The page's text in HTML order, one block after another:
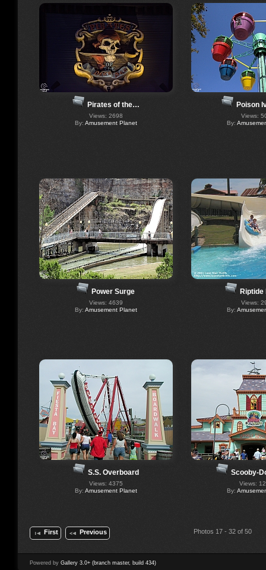
Pirates of the…
Views: 2698
By: Amusement Planet
Poison
Views:
By:
Power Surge
Views: 4639
By: Amusement Planet
Riptide
Views:
By:
S.S. Overboard
Views: 4375
By: Amusement Planet
Scooby-
Views:
By:
First Previous Photos 17 - 32 of 50
Powered by Gallery 3.0+ (branch master, build 434)